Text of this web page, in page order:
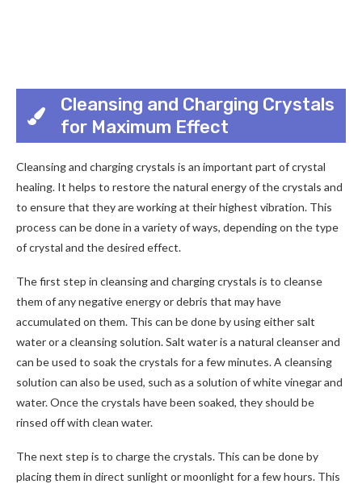
Cleansing and Charging Crystals
for Maximum Effect
Cleansing and charging crystals is an important part of crystal
healing. It helps to restore the natural energy of the crystals and
to ensure that they are working at their highest vibration. This
process can be done in a variety of ways, depending on the type
of crystal and the desired effect.
The first step in cleansing and charging crystals is to cleanse
them of any negative energy or debris that may have
accumulated on them. This can be done by using either salt
water or a cleansing solution. Salt water is a natural cleanser and
can be used to soak the crystals for a few minutes. A cleansing
solution can also be used, such as a solution of white vinegar and
water. Once the crystals have been soaked, they should be
rinsed off with clean water.
The next step is to charge the crystals. This can be done by
placing them in direct sunlight or moonlight for a few hours. This